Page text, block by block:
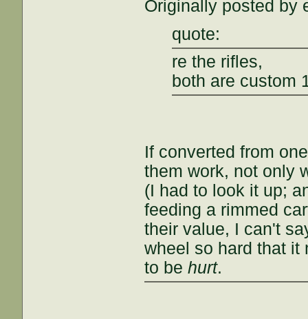
Originally posted by
quote:
re the rifles,
both are custom
If converted from
them work, not only
(I had to look it up;
feeding a rimmed
their value, I can't
wheel so hard that it
to behurt.